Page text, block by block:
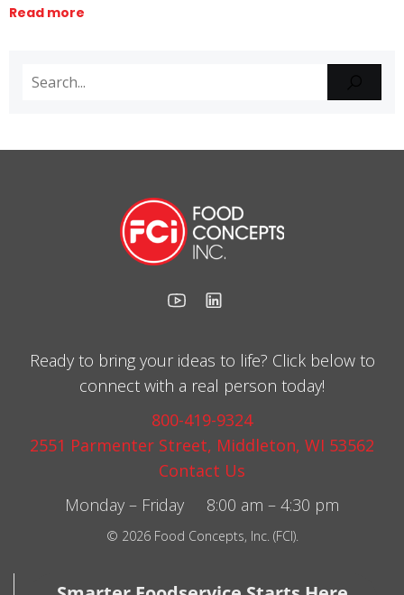
Read more
Ready to bring your ideas to life? Click below to
connect with a real person today!
800-419-9324
2551 Parmenter Street, Middleton, WI 53562
Contact Us
Monday – Friday 8:00 am – 4:30 pm
© 2026 Food Concepts, Inc. (FCI).